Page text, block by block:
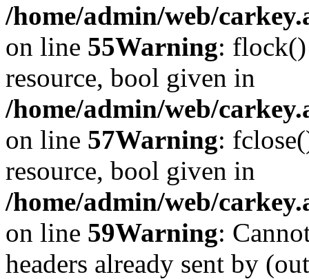
/home/admin/web/
on line 55Warning: flock()
resource, bool given in
/home/admin/web/
on line 57Warning:
resource, bool given in
/home/admin/web/
on line 59Warning:
headers already sent by